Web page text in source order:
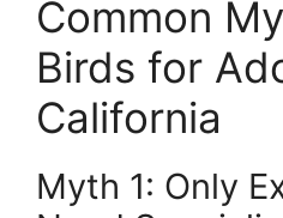
Common
Birds for
California
Myth 1: Only